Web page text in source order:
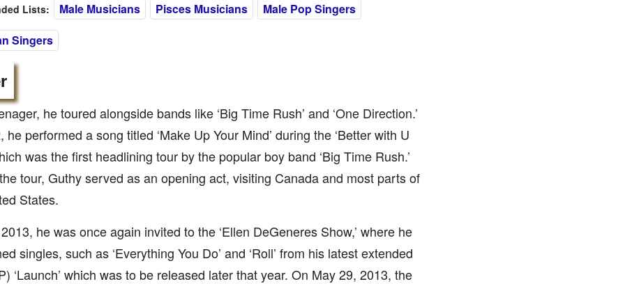
Lists: Male Musicians Pisces Musicians
Male Pop Singers
Singers
he toured alongside bands like ‘Big Time Rush’ and ‘One Direction.’
he performed a song titled ‘Make Up Your Mind’ during the ‘Better with U
was the first headlining tour by the popular boy band ‘Big Time Rush.’
tour, Guthy served as an opening act, visiting Canada and most parts of
States.
he was once again invited to the ‘Ellen DeGeneres Show,’ where he
singles, such as ‘Everything You Do’ and ‘Roll’ from his latest extended
‘Launch’ which was to be released later that year. On May 29, 2013, the